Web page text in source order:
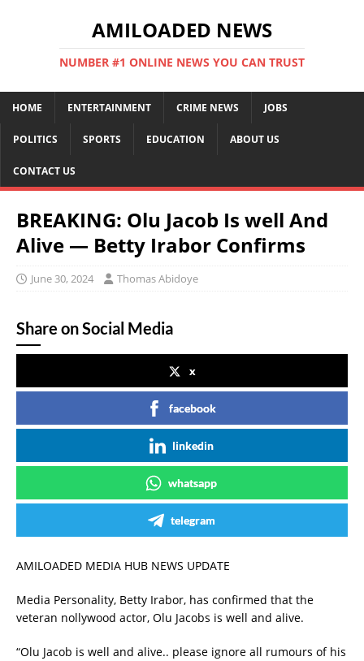
AMILOADED NEWS
NUMBER #1 ONLINE NEWS YOU CAN TRUST
HOME ENTERTAINMENT CRIME NEWS JOBS
POLITICS SPORTS EDUCATION ABOUT US
CONTACT US
BREAKING: Olu Jacob Is well And
Alive — Betty Irabor Confirms
June 30, 2024 Thomas Abidoye
Share on Social Media
x
facebook
linkedin
whatsapp
telegram
AMILOADED MEDIA HUB NEWS UPDATE
Media Personality, Betty Irabor, has confirmed that the
veteran nollywood actor, Olu Jacobs is well and alive.
“Olu Jacob is well and alive.. please ignore all rumours of his